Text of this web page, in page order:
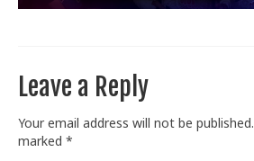
Leave a Reply
Your email address will not be published.
marked *